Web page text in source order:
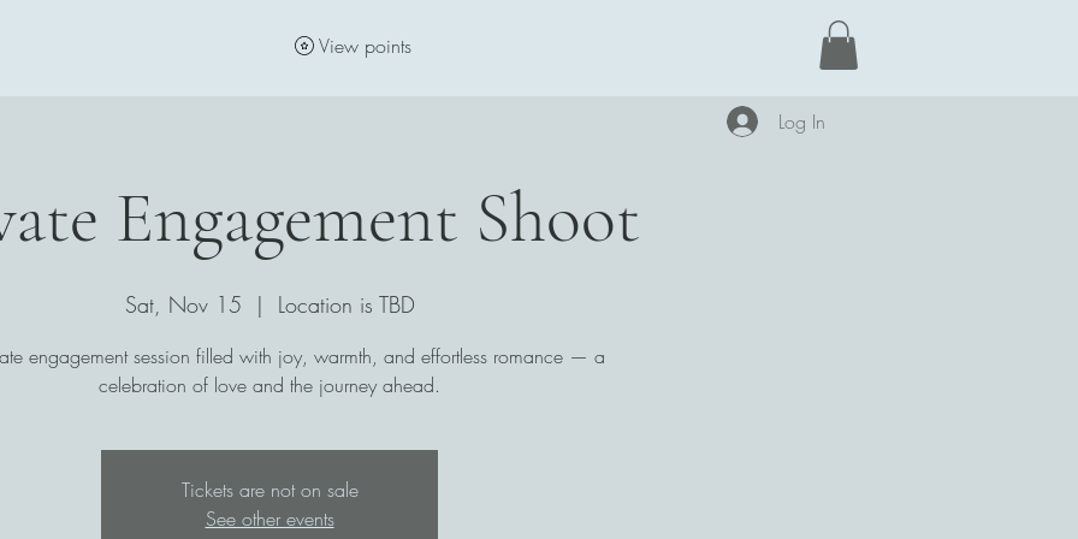
Learn More
View points
Log In
Engagement Shoot
Sat, Nov 15
  |
Location is TBD
engagement session filled with joy, warmth, and effortless romance — a
celebration of love and the journey ahead.
Tickets are not on sale
See other events